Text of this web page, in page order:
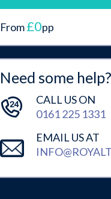
From£0pp
Need some help?
CALL US ON
0161 225 1331
EMAIL US AT